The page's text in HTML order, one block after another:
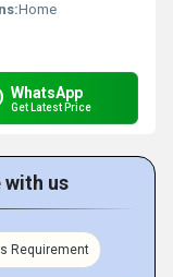
Home
WhatsApp
Get Latest Price
with us
Requirement